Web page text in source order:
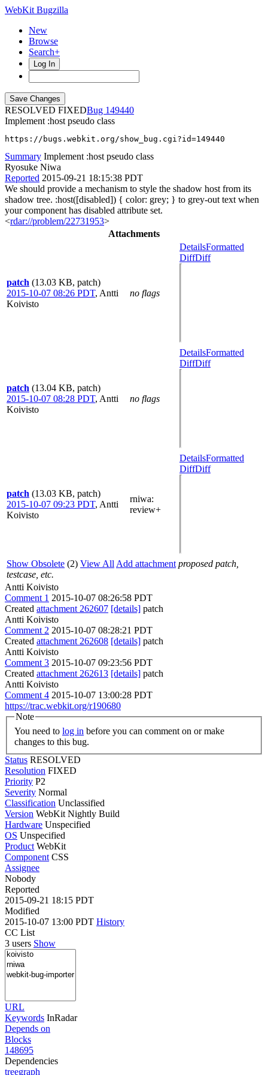
WebKit Bugzilla
New
Browse
Search+
Log In
RESOLVED FIXED
149440
Implement :host pseudo class
https://bugs.webkit.org/show_bug.cgi?id=149440
Summary Implement :host pseudo class
Ryosuke Niwa
Reported 2015-09-21 18:15:38 PDT
We should provide a mechanism to style the shadow host from its
shadow tree. :host([disabled]) { color: grey; } to grey-out text when
your component has disabled attribute set.
<rdar://problem/22731953>
Attachments
patch (13.03 KB, patch)
2015-10-07 08:26 PDT, Antti
Koivisto
no flags
DetailsFormatted
DiffDiff
patch (13.04 KB, patch)
2015-10-07 08:28 PDT, Antti
Koivisto
no flags
DetailsFormatted
DiffDiff
patch (13.03 KB, patch)
2015-10-07 09:23 PDT, Antti
Koivisto
rniwa:
review+
DetailsFormatted
DiffDiff
Show Obsolete (2) View All Add attachment proposed patch,
testcase, etc.
Antti Koivisto
Comment 1 2015-10-07 08:26:58 PDT
Created attachment 262607 [details] patch
Antti Koivisto
Comment 2 2015-10-07 08:28:21 PDT
Created attachment 262608 [details] patch
Antti Koivisto
Comment 3 2015-10-07 09:23:56 PDT
Created attachment 262613 [details] patch
Antti Koivisto
Comment 4 2015-10-07 13:00:28 PDT
https://trac.webkit.org/r190680
Note
You need to log in
changes to this bug.
Status RESOLVED
Resolution FIXED
Priority P2
Severity Normal
Classification Unclassified
Version WebKit Nightly Build
Hardware Unspecified
OS Unspecified
Product WebKit
Component CSS
Assignee
Nobody
Reported
2015-09-21 18:15 PDT
Modified
2015-10-07 13:00 PDT History
CC List
3 users Show
URL
Keywords InRadar
Depends on
Blocks
148695
Dependencies
treegraph